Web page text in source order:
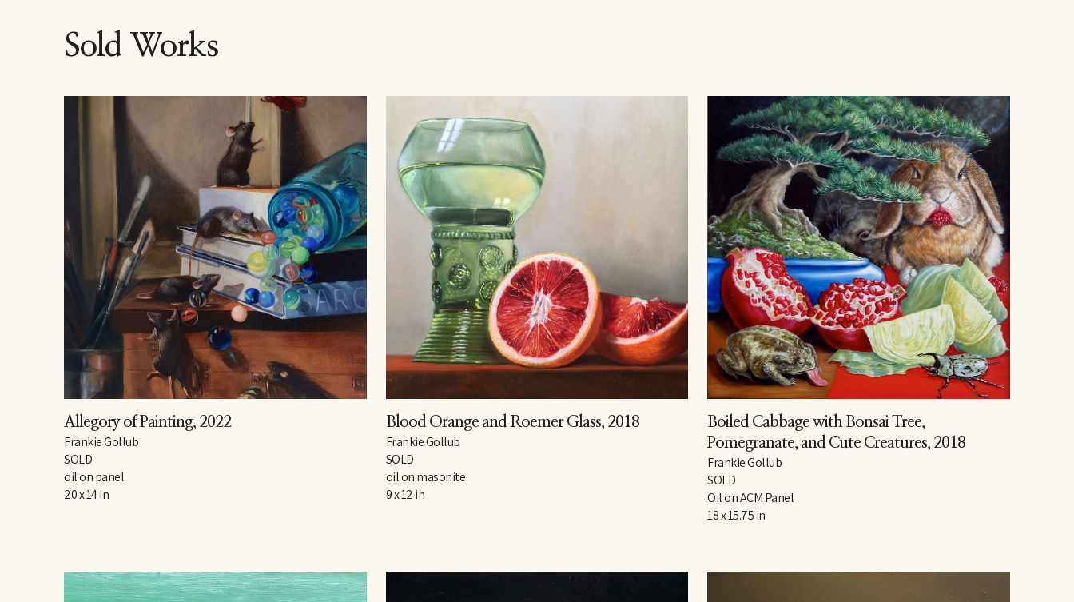
Sold Works
Allegory of Painting, 2022
Frankie Gollub
SOLD
oil on panel
20 x 14 in
Blood Orange and Roemer Glass, 2018
Frankie Gollub
SOLD
oil on masonite
9 x 12 in
Boiled Cabbage with Bonsai Tree,
Pomegranate, and Cute Creatures, 2018
Frankie Gollub
SOLD
Oil on ACM Panel
18 x 15.75 in